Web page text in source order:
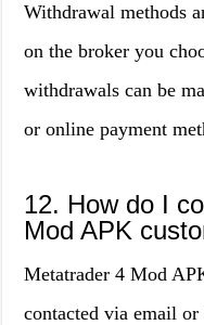
Withdrawal methods
on the broker you
withdrawals can be
or online payment
12. How do I
Mod APK
Metatrader 4 Mod
contacted via email